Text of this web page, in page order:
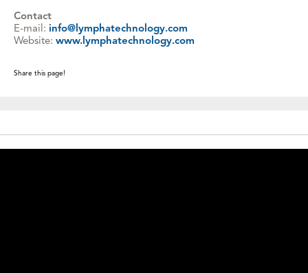
Contact
E-mail: info@lymphatechnology.com
Website: www.lymphatechnology.com
Share this page!